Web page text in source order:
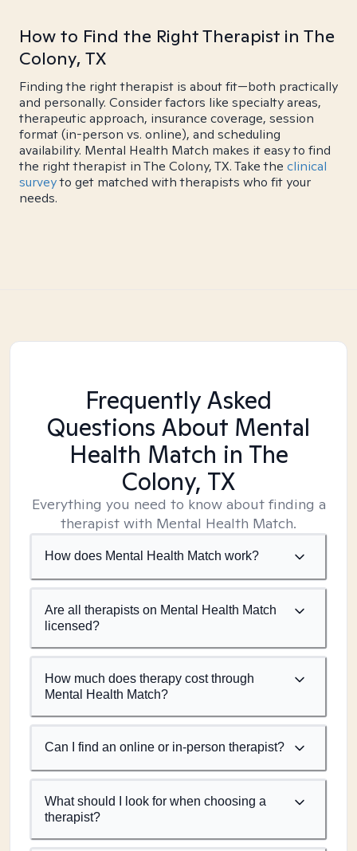
How to Find the Right Therapist in The
Colony, TX
Finding the right therapist is about fit—both practically
and personally. Consider factors like specialty areas,
therapeutic approach, insurance coverage, session
format (in-person vs. online), and scheduling
availability. Mental Health Match makes it easy to find
the right therapist in The Colony, TX. Take the clinical
surveyto get matched with therapists who fit your
needs.
Frequently Asked
Questions About Mental
Health Match in The
Colony, TX
Everything you need to know about finding a
therapist with Mental Health Match.
How does Mental Health Match work?
Are all therapists on Mental Health Match
licensed?
How much does therapy cost through
Mental Health Match?
Can I find an online or in-person therapist?
What should I look for when choosing a
therapist?